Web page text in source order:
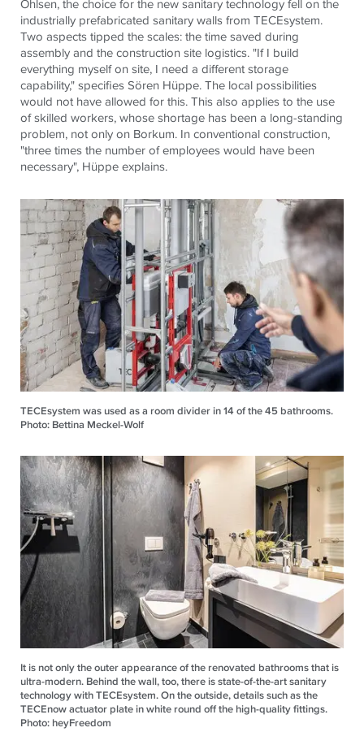
Ohlsen, the choice for the new sanitary technology fell on the
industrially prefabricated sanitary walls from TECEsystem.
Two aspects tipped the scales: the time saved during
assembly and the construction site logistics. "If I build
everything myself on site, I need a different storage
capability," specifies Sören Hüppe. The local possibilities
would not have allowed for this. This also applies to the use
of skilled workers, whose shortage has been a long-standing
problem, not only on Borkum. In conventional construction,
"three times the number of employees would have been
necessary", Hüppe explains.
TECEsystem was used as a room divider in 14 of the 45 bathrooms.
Photo: Bettina Meckel-Wolf
It is not only the outer appearance of the renovated bathrooms that is
ultra-modern. Behind the wall, too, there is state-of-the-art sanitary
technology with TECEsystem. On the outside, details such as the
TECEnow actuator plate in white round off the high-quality fittings.
Photo: heyFreedom